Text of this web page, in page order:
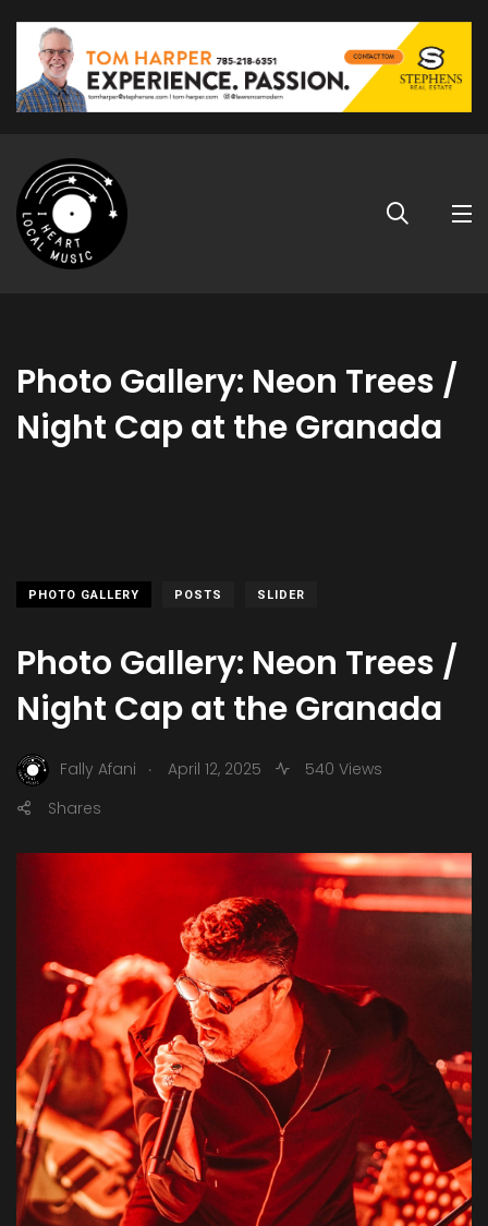
Photo Gallery: Neon Trees /
Night Cap at the Granada
PHOTO GALLERY POSTS SLIDER
Photo Gallery: Neon Trees /
Night Cap at the Granada
Fally Afani . April 12, 2025
540 Views
Shares